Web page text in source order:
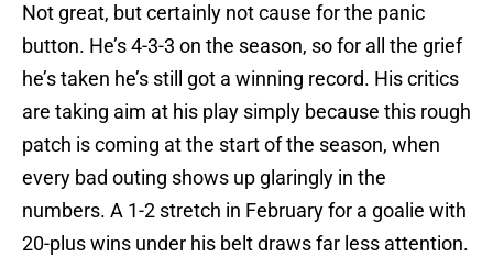
Not great, but certainly not cause for the panic
button. He’s 4-3-3 on the season, so for all the grief
he’s taken he’s still got a winning record. His critics
are taking aim at his play simply because this rough
patch is coming at the start of the season, when
every bad outing shows up glaringly in the
numbers. A 1-2 stretch in February for a goalie with
20-plus wins under his belt draws far less attention.